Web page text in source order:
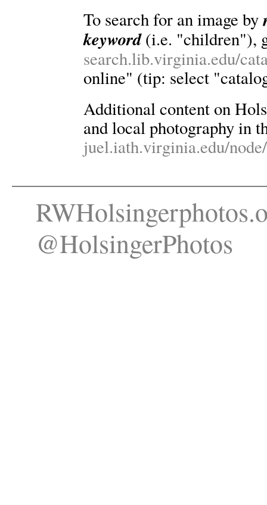
To search for an image by
keyword(i.e. "children"),
search.lib.virginia.edu/
online" (tip: select
Additional content on
and local photography in
juel.iath.virginia.edu/
@HolsingerPhotos